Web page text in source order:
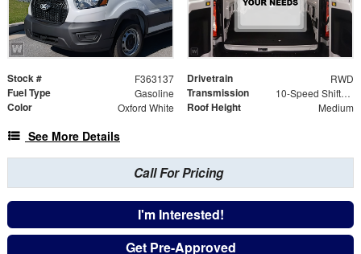
Stock # F363137 Drivetrain RWD
Fuel Type Gasoline Transmission 10-Speed Shiftable Automatic
Color Oxford White Roof Height Medium
See More Details
Call For Pricing
I'm Interested!
Get Pre-Approved